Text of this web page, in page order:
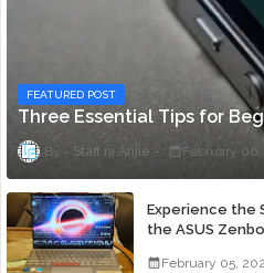
FEATURED POST
Three Essential Tips for
Staff ni Anjie February 06,
Experience the
the ASUS
February 05,